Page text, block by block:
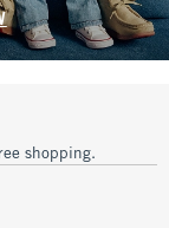
shopping.